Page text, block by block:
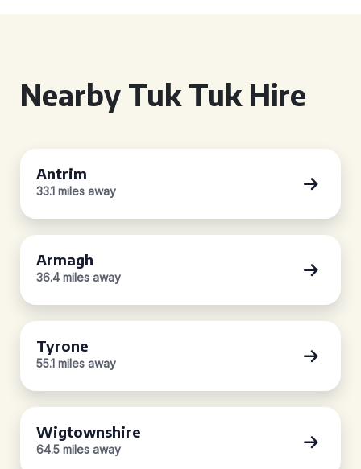
Nearby Tuk Tuk Hire
Antrim
33.1 miles away
Armagh
36.4 miles away
Tyrone
55.1 miles away
Wigtownshire
64.5 miles away